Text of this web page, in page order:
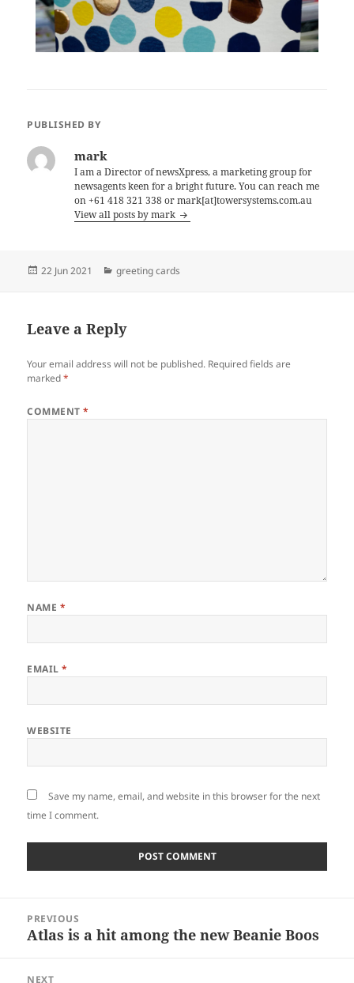
PUBLISHED BY
mark
I am a Director of newsXpress, a marketing group for
newsagents keen for a bright future. You can reach me
on +61 418 321 338 or mark[at]towersystems.com.au
View all posts by mark
Posted
22 Jun 2021 Categories
greeting cards
Leave a Reply
Your email address will not be published. Required fields are
marked*
COMMENT*
NAME *
EMAIL*
WEBSITE
Save my name, email, and website in this browser for the next
time I comment.
navigation
PREVIOUS
Previous
Atlas is a hit among the new Beanie Boos
NEXT